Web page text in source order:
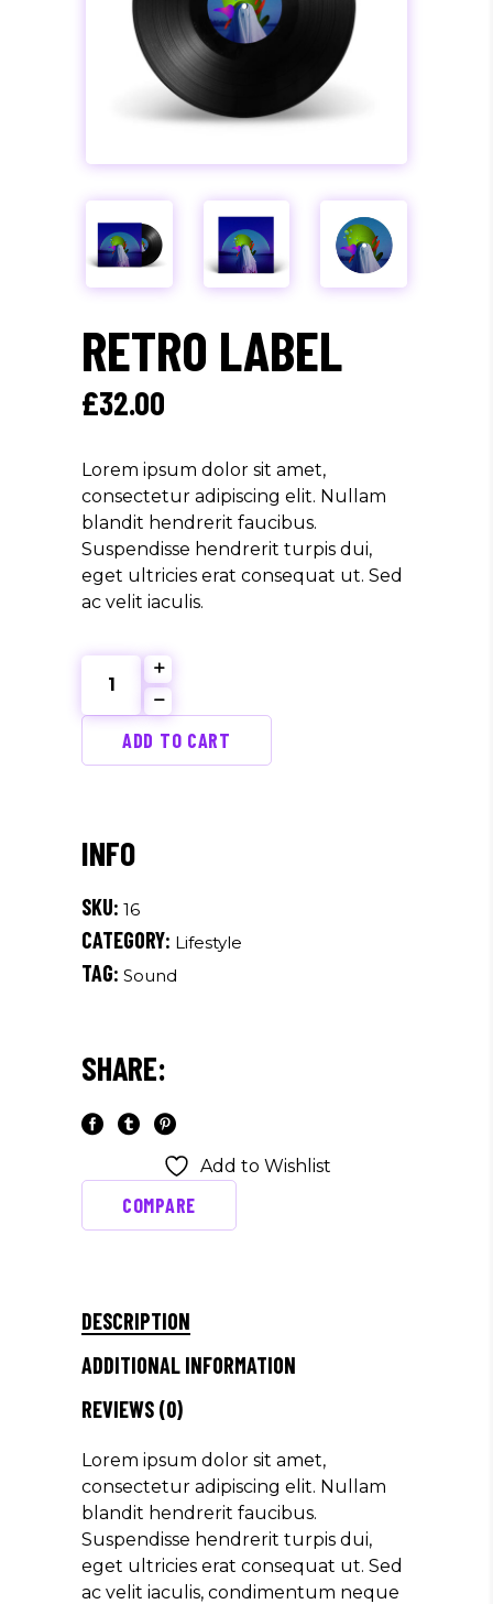
RETRO LABEL
£32.00
Lorem ipsum dolor sit amet,
consectetur adipiscing elit. Nullam
blandit hendrerit faucibus.
Suspendisse hendrerit turpis dui,
eget ultricies erat consequat ut. Sed
ac velit iaculis.
Label
quantity
ADD TO CART
SKU: 16
CATEGORY: Lifestyle
TAG: Sound
SHARE:
Add to Wishlist
COMPARE
DESCRIPTION
ADDITIONAL INFORMATION
REVIEWS (0)
Lorem ipsum dolor sit amet,
consectetur adipiscing elit. Nullam
blandit hendrerit faucibus.
Suspendisse hendrerit turpis dui,
eget ultricies erat consequat ut. Sed
ac velit iaculis, condimentum neque